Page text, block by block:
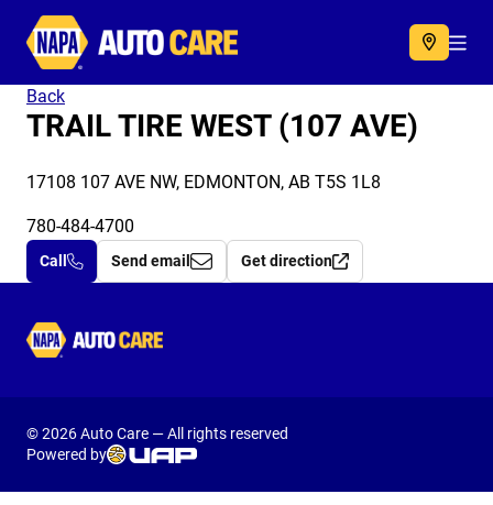
Autocare
Back
TRAIL TIRE WEST (107 AVE)
17108 107 AVE NW, EDMONTON, AB T5S 1L8
780-484-4700
Call Send email Get direction
Autocare
© 2026 Auto Care — All rights reserved
Powered by